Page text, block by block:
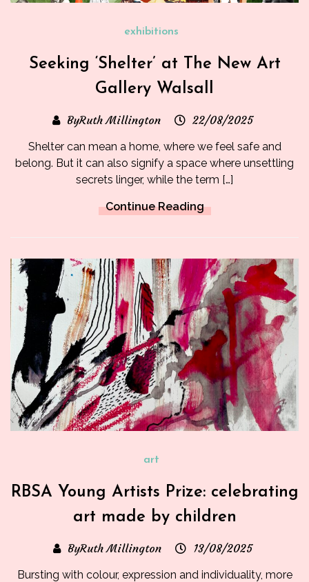
exhibitions
Seeking ‘Shelter’ at The New Art
Gallery Walsall
ByRuth Millington 22/08/2025
Shelter can mean a home, where we feel safe and
belong. But it can also signify a space where unsettling
secrets linger, while the term […]
Continue Reading
art
RBSA Young Artists Prize: celebrating
art made by children
ByRuth Millington 13/08/2025
Bursting with colour, expression and individuality, more